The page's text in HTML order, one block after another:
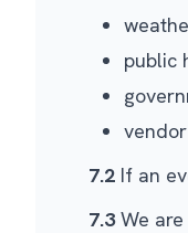
public
7.2 If an
7.3We are